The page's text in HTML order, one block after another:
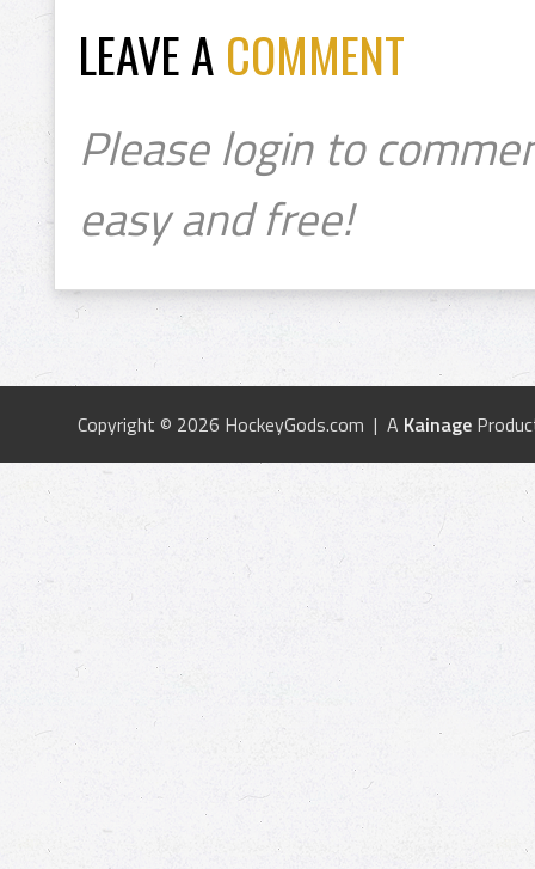
LEAVE A COMMENT
Please login to
easy and free!
Copyright © 2026 HockeyGods.com | A Kainage